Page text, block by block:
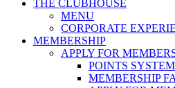
THE CLUBHOUSE
MENU
CORPORATE
MEMBERSHIP
APPLY FOR
POINTS SYSTEM
MEMBERSHIP